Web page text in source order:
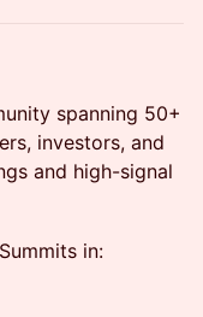
spanning 50+
investors, and
and high-signal
in: